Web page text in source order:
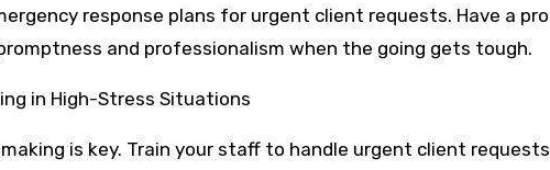
response plans for urgent client requests. Have a
and professionalism when the going gets tough.
in High-Stress Situations
is key. Train your staff to handle urgent client